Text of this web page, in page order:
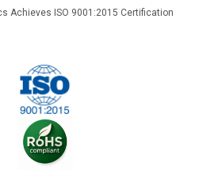
Achieves ISO 9001:2015 Certification